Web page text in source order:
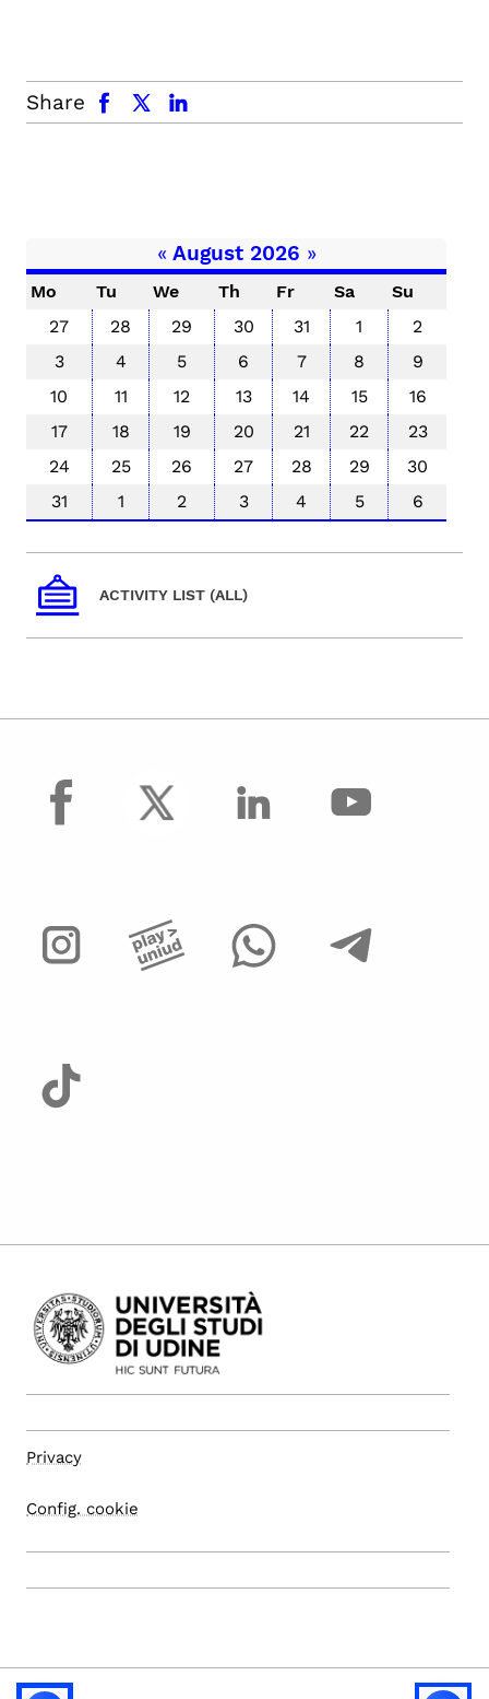
Share
facebook x.com linkedin
«August 2026 »
Mo Tu We Th Fr Sa
Su
27
28 29 30 31 1
2
3
4 5 6 7 8
9
10
11 12 13 14 15
16
17
18 19 20 21 22
23
24
25 26 27 28 29
30
31
1 2 3 4 5 6
ACTIVITY LIST (ALL)
facebook
Privacy
Config. cookie